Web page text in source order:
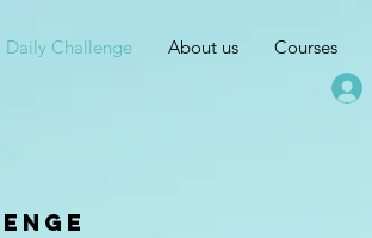
Daily Challenge About us Courses